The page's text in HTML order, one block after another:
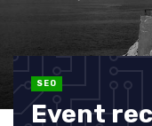
SEO
Event